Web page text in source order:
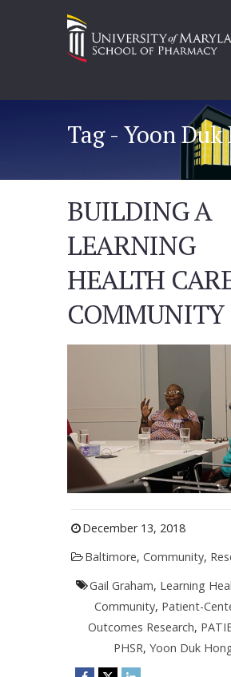
Tag - Yoon Duk
BUILDING A
LEARNING
HEALTH
COMMUNITY
December 13, 2018
Baltimore, Community,
Gail Graham, Learning
Community, Patient-
Outcomes Research,
PHSR, Yoon Duk